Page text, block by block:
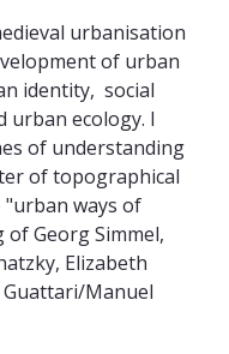
urbanisation
of urban
identity, social
urban ecology. I
of understanding
of topographical
ways of
Georg Simmel,
Elizabeth
Guattari/Manuel